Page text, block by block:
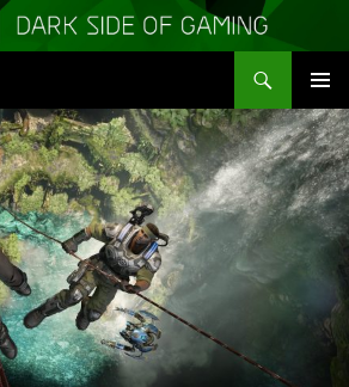
MENU